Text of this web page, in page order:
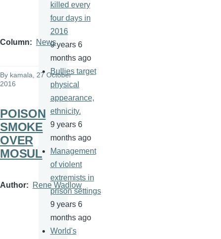
Column News
By kamala , 27 October
2016
POISON
SMOKE
OVER
MOSUL
Author Rene Wadlow
killed every
four days in
2016
9 years 6
months ago
Bullies target
physical
appearance,
ethnicity.
9 years 6
months ago
Management
of violent
extremists in
prison settings
9 years 6
months ago
World's